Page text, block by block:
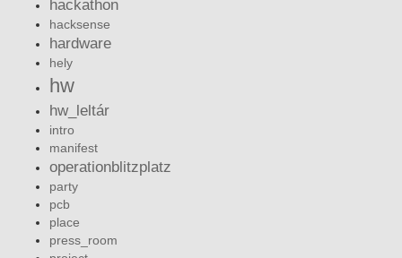
hackathon
hacksense
hardware
hely
hw
hw_leltár
intro
manifest
operationblitzplatz
party
pcb
place
press_room